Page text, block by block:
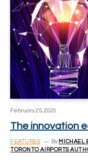
February 25, 2020
The innovation
FEATURES By MICHAEL
TORONTO AIRPORTS